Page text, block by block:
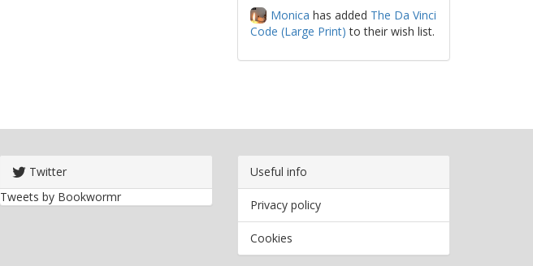
Monica has added The Da Vinci
Code (Large Print) to their wish list.
Twitter
Tweets by Bookwormr
Useful info
Privacy policy
Cookies